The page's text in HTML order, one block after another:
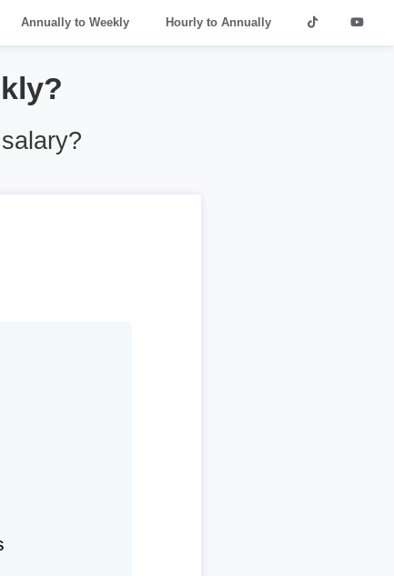
Annually to Weekly Hourly to Annually